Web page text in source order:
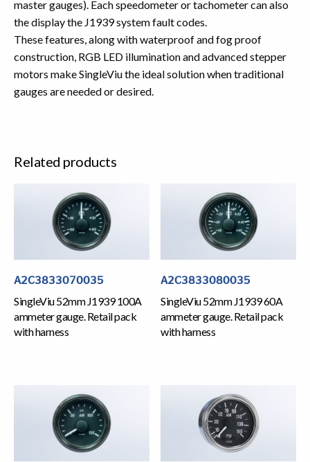
master gauges). Each speedometer or tachometer can also
the display the J1939 system fault codes.
These features, along with waterproof and fog proof
construction, RGB LED illumination and advanced stepper
motors make SingleViu the ideal solution when traditional
gauges are needed or desired.
Related products
A2C3833070035
SingleViu 52mm J1939 100A
ammeter gauge. Retail pack
with harness
A2C3833080035
SingleViu 52mm J1939 60A
ammeter gauge. Retail pack
with harness